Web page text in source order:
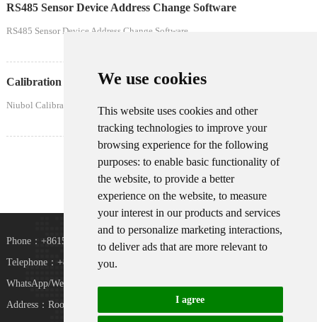
We use cookies
This website uses cookies and other
tracking technologies to improve your
browsing experience for the following
purposes: to enable basic functionality of
the website, to provide a better
experience on the website, to measure
your interest in our products and services
and to personalize marketing interactions,
to deliver ads that are more relevant to
you.
I agree
RS485 Sensor Device Address Change Software
RS485 Sensor Device Address Change Software
Calibration Certificate Download-NiuBoL
Niubol Calibration Certificate Download
Next Last
TiKToK
Phone：+8615367865107
Telephone：+8618073152920
WhatsApp/WeChat：+8615367865107
Address：Room 102, District D, Houhu Industrial